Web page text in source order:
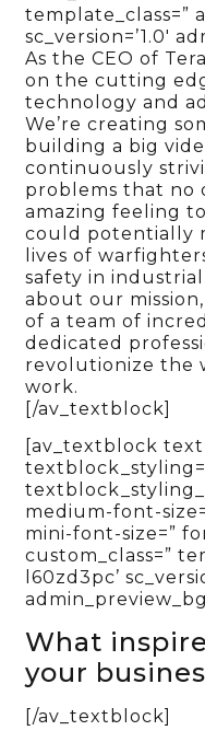
template_class=”
sc_version=’1.0′
As the CEO of
on the cutting
technology and
We’re creating
building a big
continuously
problems that no
amazing feeling
could potentially
lives of
safety in industrial
about our
of a team of
dedicated
revolutionize the
work.
[/av_textblock]
[av_textblock
medium-font-
mini-font-size=”
custom_class=”
l60zd3pc’
What
your
[/av_textblock]